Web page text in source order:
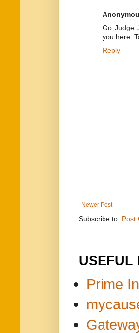
Go Judge
you here.
Reply
Newer Post
Subscribe to: Post
USEFUL
Prime